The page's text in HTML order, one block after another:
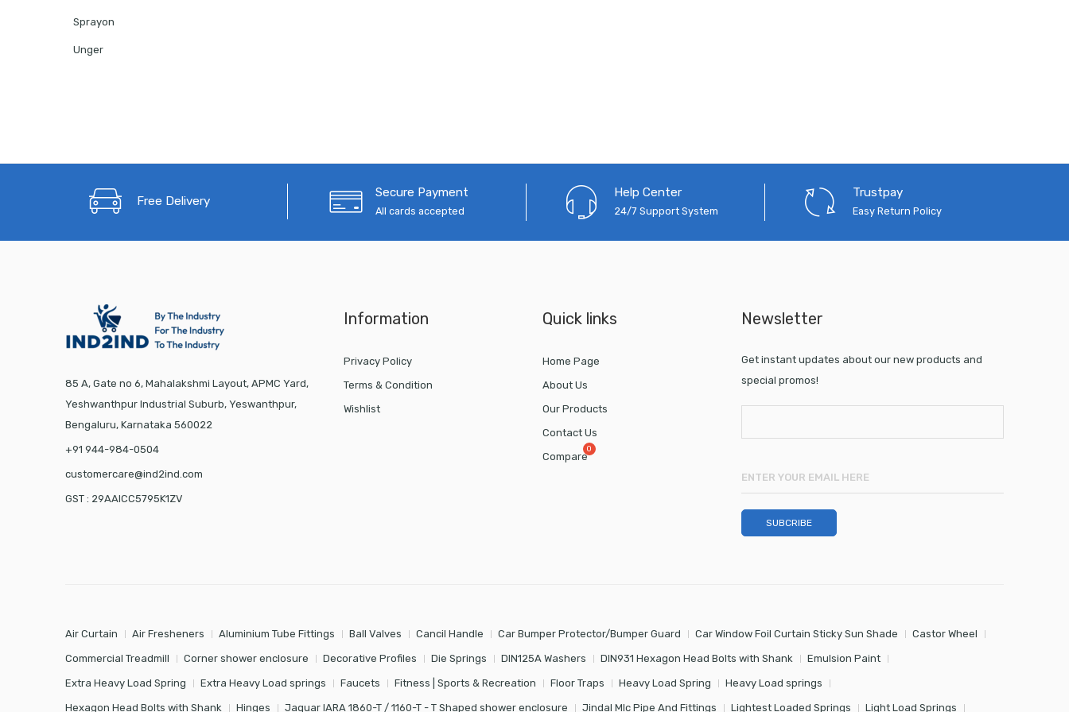
Sprayon
Unger
Free Delivery
Secure Payment
All cards accepted
Help Center
24/7 Support System
Trustpay
Easy Return Policy
85 A, Gate no 6, Mahalakshmi Layout, APMC Yard,
Yeshwanthpur Industrial Suburb, Yeswanthpur,
Bengaluru, Karnataka 560022
+91 944-984-0504
customercare@ind2ind.com
GST : 29AAICC5795K1ZV
Information
Privacy Policy
Terms & Condition
Wishlist
Quick links
Home Page
About Us
Our Products
Contact Us
Compare
Newsletter
Get instant updates about our new products and
special promos!
Air Curtain Air Fresheners Aluminium Tube Fittings Ball Valves Cancil Handle Car Bumper Protector/Bumper Guard Car Window Foil Curtain Sticky Sun Shade Castor Wheel
Commercial Treadmill Corner shower enclosure Decorative Profiles Die Springs DIN125A Washers DIN931 Hexagon Head Bolts with Shank Emulsion Paint
Extra Heavy Load Spring Extra Heavy Load springs Faucets Fitness | Sports & Recreation Floor Traps Heavy Load Spring Heavy Load springs
Hexagon Head Bolts with Shank Hinges Jaquar IARA 1860-T / 1160-T - T Shaped shower enclosure Jindal Mlc Pipe And Fittings Lightest Loaded Springs Light Load Springs